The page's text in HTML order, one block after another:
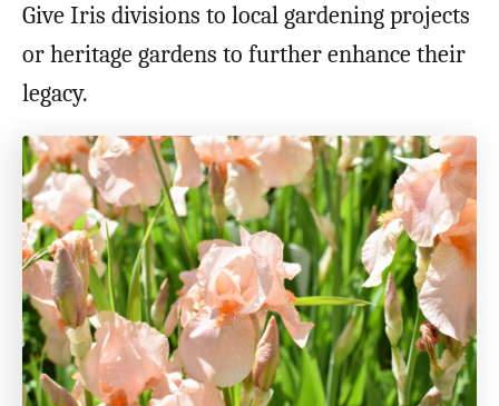
Give Iris divisions to local gardening projects
or heritage gardens to further enhance their
legacy.